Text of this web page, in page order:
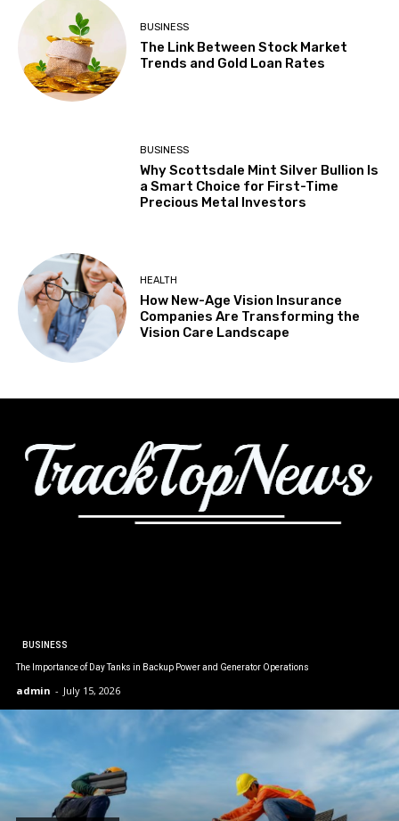
BUSINESS
The Link Between Stock Market
Trends and Gold Loan Rates
BUSINESS
Why Scottsdale Mint Silver Bullion Is
a Smart Choice for First-Time
Precious Metal Investors
HEALTH
How New-Age Vision Insurance
Companies Are Transforming the
Vision Care Landscape
BUSINESS
The Importance of Day Tanks in Backup Power and Generator Operations
admin - July 15, 2026